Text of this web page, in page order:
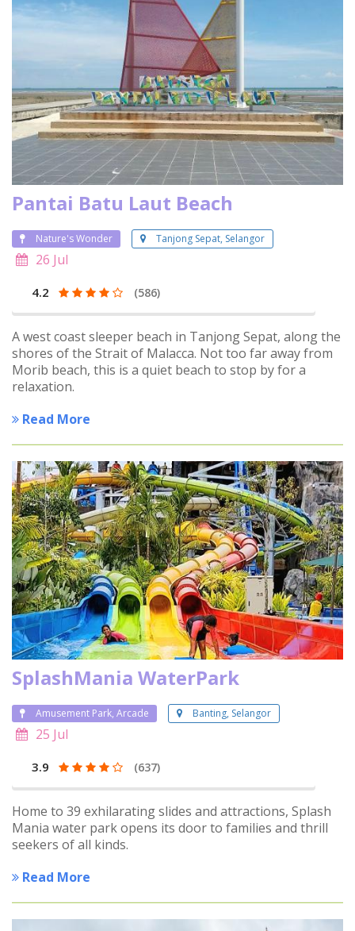
Pantai Batu Laut Beach
Nature's Wonder Tanjong Sepat, Selangor
26 Jul
4.2 (586)
A west coast sleeper beach in Tanjong Sepat, along the
shores of the Strait of Malacca. Not too far away from
Morib beach, this is a quiet beach to stop by for a
relaxation.
Read More
SplashMania WaterPark
Amusement Park, Arcade Banting, Selangor
25 Jul
3.9 (637)
Home to 39 exhilarating slides and attractions, Splash
Mania water park opens its door to families and thrill
seekers of all kinds.
Read More